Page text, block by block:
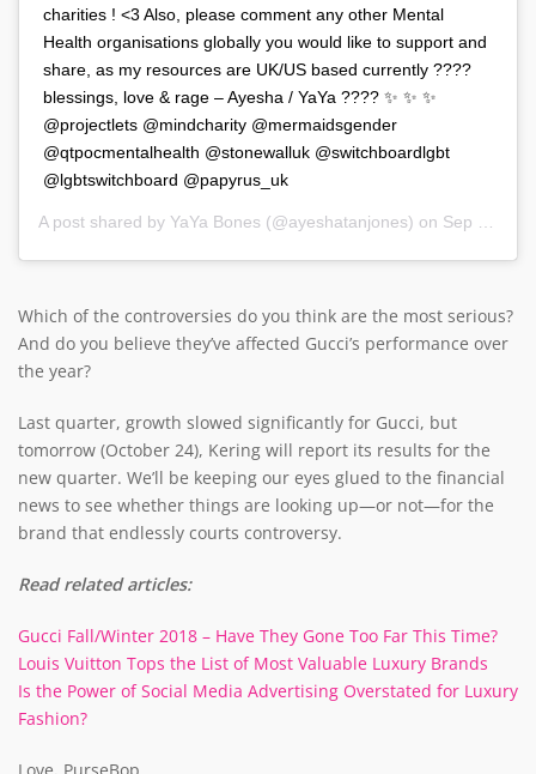
charities ! <3 Also, please comment any other Mental
Health organisations globally you would like to support and
share, as my resources are UK/US based currently ????
blessings, love & rage – Ayesha / YaYa ???? ✨ ✨ ✨
@projectlets @mindcharity @mermaidsgender
@qtpocmentalhealth @stonewalluk @switchboardlgbt
@lgbtswitchboard @papyrus_uk
A post shared by YaYa Bones (@ayeshatanjones) on Sep 23, 2019 at 3:17am PDT
Which of the controversies do you think are the most serious?
And do you believe they’ve affected Gucci’s performance over
the year?
Last quarter, growth slowed significantly for Gucci, but
tomorrow (October 24), Kering will report its results for the
new quarter. We’ll be keeping our eyes glued to the financial
news to see whether things are looking up—or not—for the
brand that endlessly courts controversy.
Read related articles:
Gucci Fall/Winter 2018 – Have They Gone Too Far This Time?
Louis Vuitton Tops the List of Most Valuable Luxury Brands
Is the Power of Social Media Advertising Overstated for Luxury
Fashion?